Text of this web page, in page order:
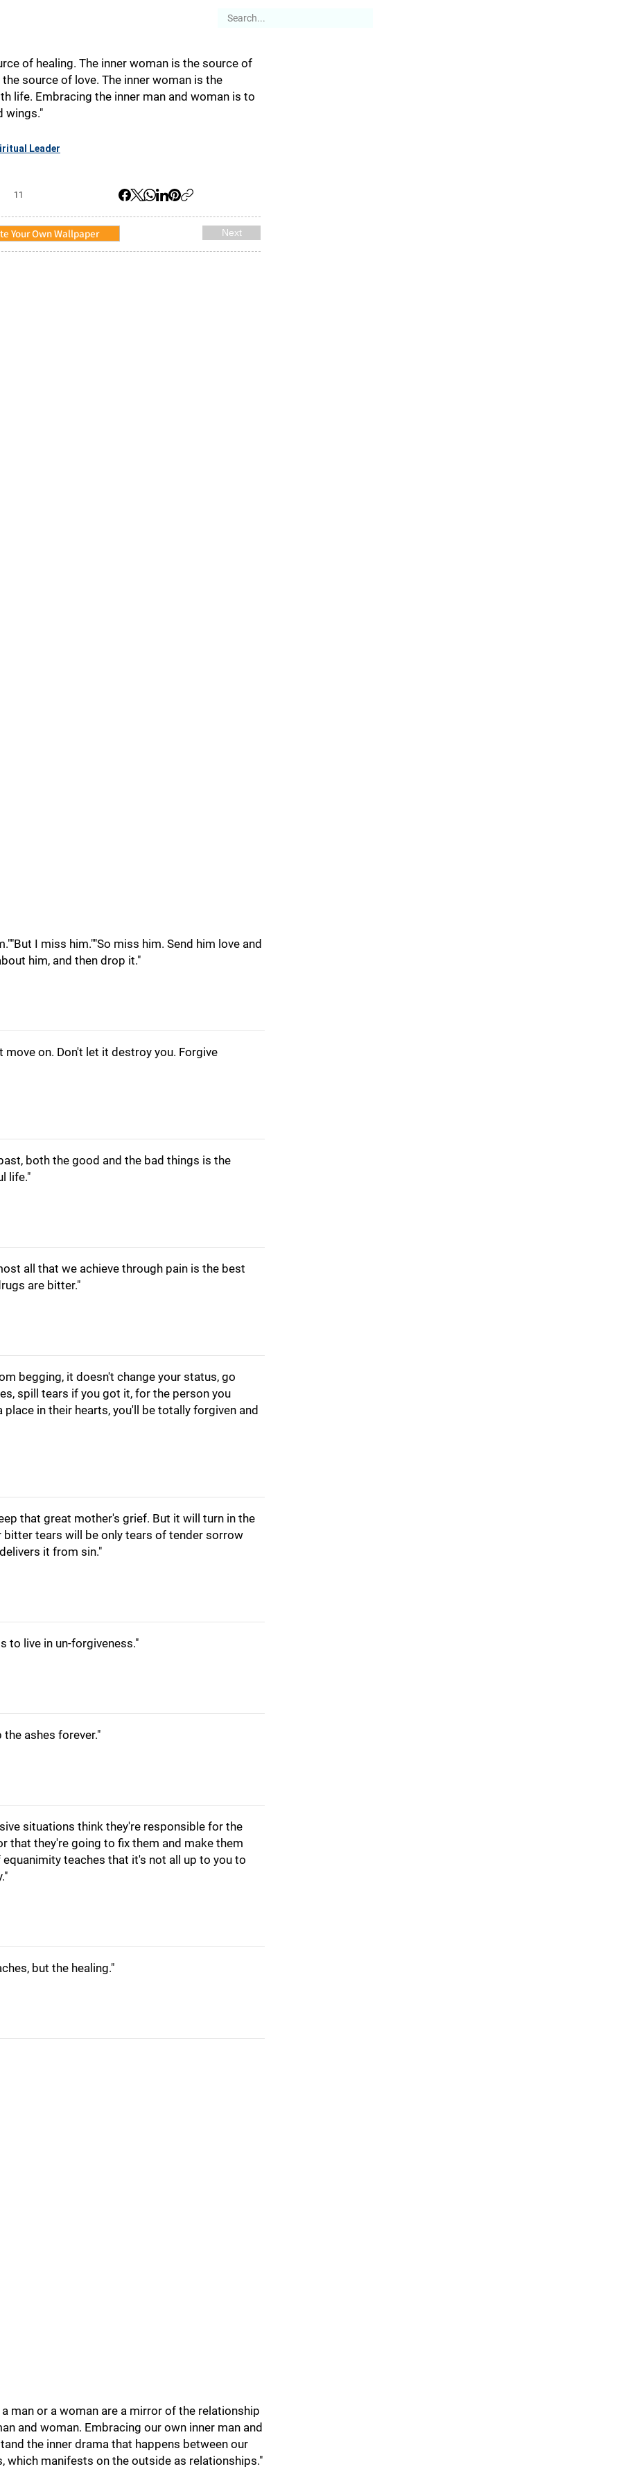
of healing. The inner woman is the source of
source of love. The inner woman is the
life. Embracing the inner man and woman is to
wings."
Leader
11
Your Own Wallpaper Next
I miss him.""So miss him. Send him love and
him, and then drop it."
move on. Don't let it destroy you. Forgive
both the good and the bad things is the
life."
all that we achieve through pain is the best
are bitter."
begging, it doesn't change your status, go
spill tears if you got it, for the person you
in their hearts, you'll be totally forgiven and
that great mother's grief. But it will turn in the
bitter tears will be only tears of tender sorrow
it from sin."
to live in un-forgiveness."
ashes forever."
situations think they're responsible for the
that they're going to fix them and make them
teaches that it's not all up to you to
but the healing."
man or a woman are a mirror of the relationship
and woman. Embracing our own inner man and
the inner drama that happens between our
which manifests on the outside as relationships."